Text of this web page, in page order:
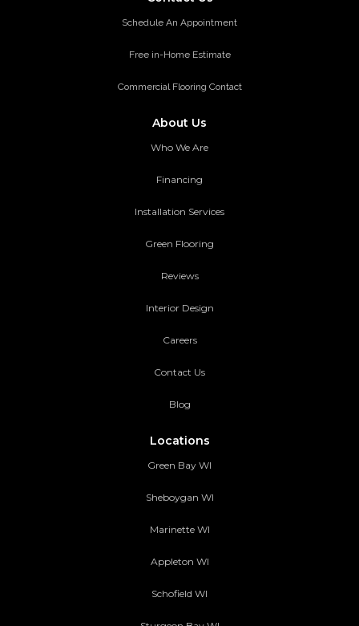
Schedule An Appointment
Free in-Home Estimate
Commercial Flooring Contact
About Us
Who We Are
Financing
Installation Services
Green Flooring
Reviews
Interior Design
Careers
Contact Us
Blog
Locations
Green Bay WI
Sheboygan WI
Marinette WI
Appleton WI
Schofield WI